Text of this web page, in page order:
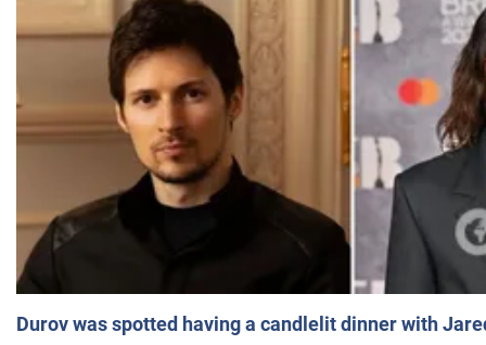
Durov was spotted having a candlelit dinner with